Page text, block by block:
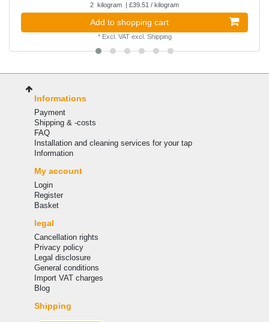
2 kilogram | £39.51 / kilogram
Add to shopping cart
* Excl. VATexcl. Shipping
Informations
Payment
Shipping & -costs
FAQ
Installation and cleaning services for your tap
Information
My account
Login
Register
Basket
legal
Cancellation rights
Privacy policy
Legal disclosure
General conditions
Import VAT charges
Blog
Shipping